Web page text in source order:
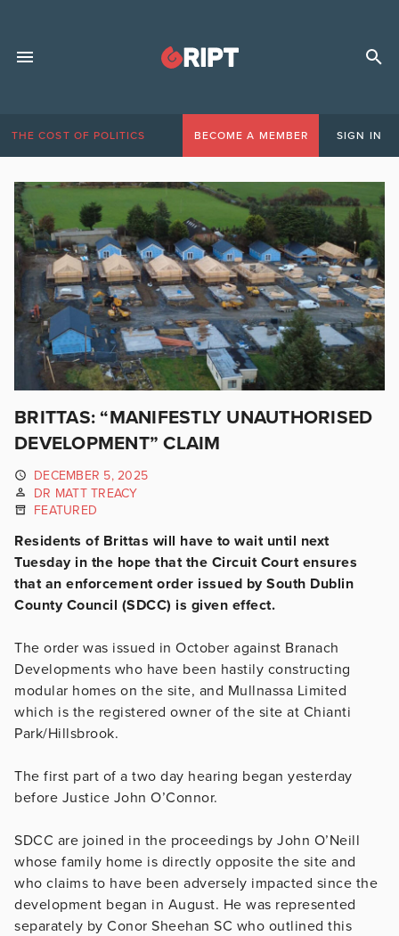
THE COST OF POLITICS BECOME A MEMBER SIGN IN
BRITTAS: “MANIFESTLY UNAUTHORISED
DEVELOPMENT” CLAIM
DECEMBER 5, 2025
DR MATT TREACY
FEATURED
Residents of Brittas will have to wait until next
Tuesday in the hope that the Circuit Court ensures
that an enforcement order issued by South Dublin
County Council (SDCC) is given effect.
The order was issued in October against Branach
Developments who have been hastily constructing
modular homes on the site, and Mullnassa Limited
which is the registered owner of the site at Chianti
Park/Hillsbrook.
The first part of a two day hearing began yesterday
before Justice John O’Connor.
SDCC are joined in the proceedings by John O’Neill
whose family home is directly opposite the site and
who claims to have been adversely impacted since the
development began in August. He was represented
separately by Conor Sheehan SC who outlined this